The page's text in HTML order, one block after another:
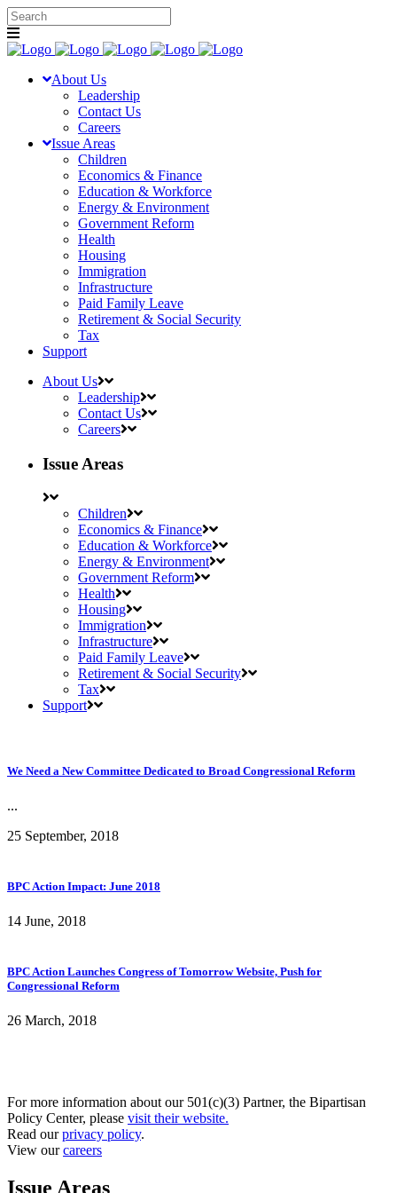
About Us
Leadership
Contact Us
Careers
Issue Areas
Children
Economics & Finance
Education & Workforce
Energy & Environment
Government Reform
Health
Housing
Immigration
Infrastructure
Paid Family Leave
Retirement & Social Security
Tax
Support
About Us
Leadership
Contact Us
Careers
Issue Areas
Children
Economics & Finance
Education & Workforce
Energy & Environment
Government Reform
Health
Housing
Immigration
Infrastructure
Paid Family Leave
Retirement & Social Security
Tax
Support
We Need a New Committee Dedicated to Broad Congressional Reform
...
25 September, 2018
BPC Action Impact: June 2018
14 June, 2018
BPC Action Launches Congress of Tomorrow Website, Push for
Congressional Reform
26 March, 2018
For more information about our 501(c)(3) Partner, the Bipartisan
Policy Center, please visit their website.
Read ourprivacy policy.
View ourcareers
Issue Areas